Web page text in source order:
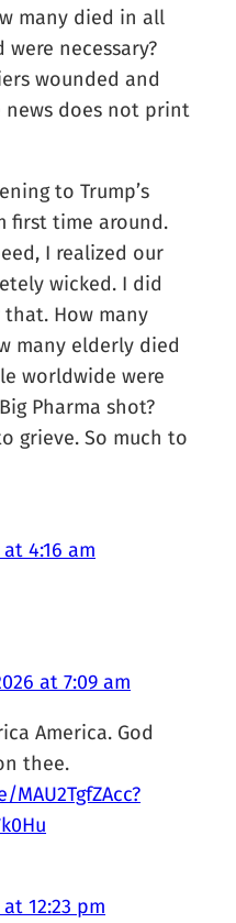
many died in all
necessary?
wounded and
news does not print
to Trump’s
first time around.
I realized our
wicked. I did
How many
many elderly died
worldwide were
Pharma shot?
grieve. So much to
4:16 am
at 7:09 am
America. God
thee.
12:23 pm